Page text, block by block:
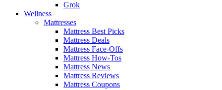
Grok
Wellness
Mattresses
Mattress Best Picks
Mattress Deals
Mattress Face-Offs
Mattress How-Tos
Mattress News
Mattress Reviews
Mattress Coupons